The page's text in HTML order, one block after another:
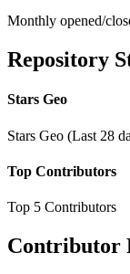
Monthly opened/
Repository
Stars Geo
Stars Geo (Last 28
Top Contributors
Top 5 Contributors
Contributor